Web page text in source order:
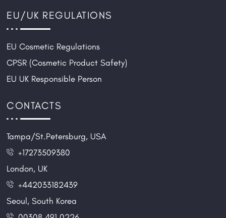
EU/UK REGULATIONS
EU Cosmetic Regulations
CPSR (Cosmetic Product Safety)
EU UK Responsible Person
CONTACTS
Tampa/St.Petersburg, USA
+17273509380
London, UK
+442033182439
Seoul, South Korea